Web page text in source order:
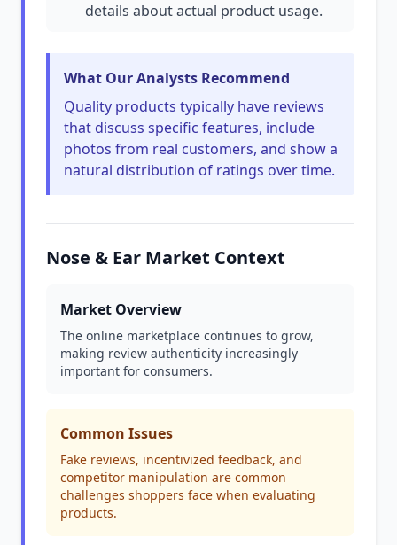
details about actual product usage.
What Our Analysts Recommend
Quality products typically have reviews
that discuss specific features, include
photos from real customers, and show a
natural distribution of ratings over time.
Nose & Ear Market Context
Market Overview
The online marketplace continues to grow,
making review authenticity increasingly
important for consumers.
Common Issues
Fake reviews, incentivized feedback, and
competitor manipulation are common
challenges shoppers face when evaluating
products.